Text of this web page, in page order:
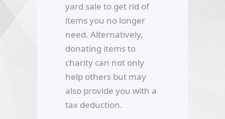
yard sale to get rid of
items you no longer
need. Alternatively,
donating items to
charity can not only
help others but may
also provide you with a
tax deduction.